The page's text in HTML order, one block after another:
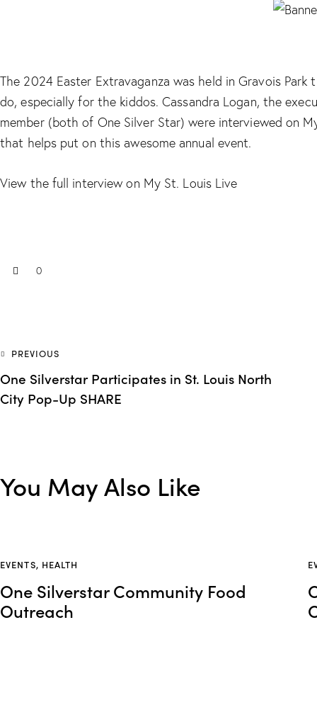
The 2024 Easter Extravaganza was held in Gravois
do, especially for the kiddos. Cassandra Logan, the
member (both of One Silver Star) were interviewed on
that helps put on this awesome annual event.
View the full interview on My St. Louis Live
0
PREVIOUS
One Silverstar Participates in St. Louis North
City Pop-Up SHARE
You May Also Like
EVENTS, HEALTH
One Silverstar Community Food
Outreach